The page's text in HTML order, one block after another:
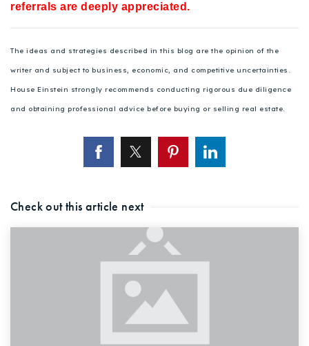
referrals are deeply appreciated.
The ideas and strategies described in this blog are the opinion of the
writer and subject to business, economic, and competitive uncertainties.
House Einstein strongly recommends conducting rigorous due diligence
and obtaining professional advice before buying or selling real estate.
Check out this article next